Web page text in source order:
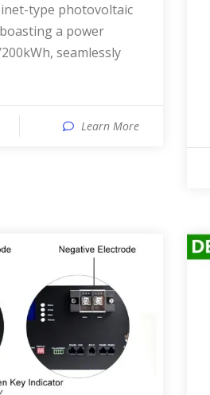
a power
seamlessly
Learn More